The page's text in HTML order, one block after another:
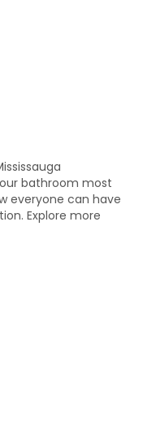
bathroom most
everyone can have
Explore more